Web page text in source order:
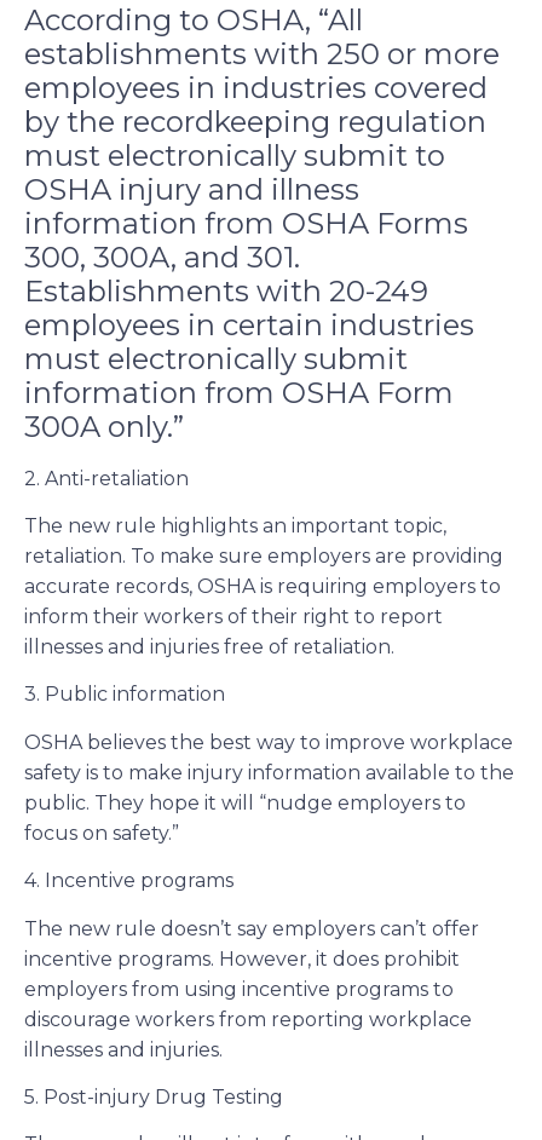
According to OSHA, “All
establishments with 250 or more
employees in industries covered
by the recordkeeping regulation
must electronically submit to
OSHA injury and illness
information from OSHA Forms
300, 300A, and 301.
Establishments with 20-249
employees in certain industries
must electronically submit
information from OSHA Form
300A only.”
2. Anti-retaliation
The new rule highlights an important topic,
retaliation. To make sure employers are providing
accurate records, OSHA is requiring employers to
inform their workers of their right to report
illnesses and injuries free of retaliation.
3. Public information
OSHA believes the best way to improve workplace
safety is to make injury information available to the
public. They hope it will “nudge employers to
focus on safety.”
4. Incentive programs
The new rule doesn’t say employers can’t offer
incentive programs. However, it does prohibit
employers from using incentive programs to
discourage workers from reporting workplace
illnesses and injuries.
5. Post-injury Drug Testing